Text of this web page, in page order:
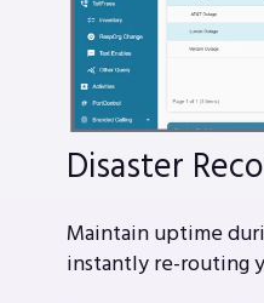
Disaster
Maintain uptime
instantly re-routing